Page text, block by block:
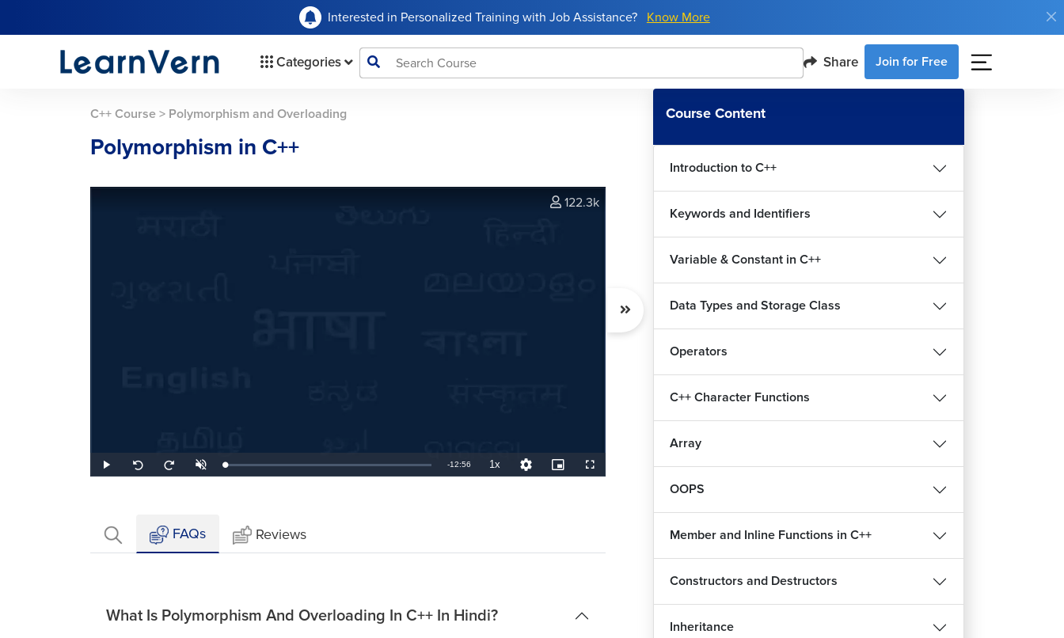
Interested in Personalized Training with Job Assistance? Know More
Categories Share Join for Free
C++ Course > Polymorphism and Overloading
Polymorphism in C++
Play
Seek
back
Seek
forward
UnmuteLoaded:
1.29%
Remaining
-12:56 1xPlayback
Rate
Quality
Levels
Picture-
in-
Fullscreen
122.3k
FAQs Reviews
What Is Polymorphism And Overloading In C++ In Hindi?
Course Content
Introduction to C++
Keywords and Identifiers
Variable & Constant in C++
Data Types and Storage Class
Operators
C++ Character Functions
Array
OOPS
Member and Inline Functions in C++
Constructors and Destructors
Inheritance